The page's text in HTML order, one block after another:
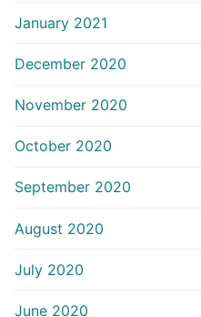
January 2021
December 2020
November 2020
October 2020
September 2020
August 2020
July 2020
June 2020